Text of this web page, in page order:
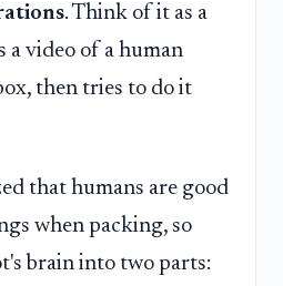
. Think of it as a
a video of a human
then tries to do it
that humans are good
when packing, so
brain into two parts: